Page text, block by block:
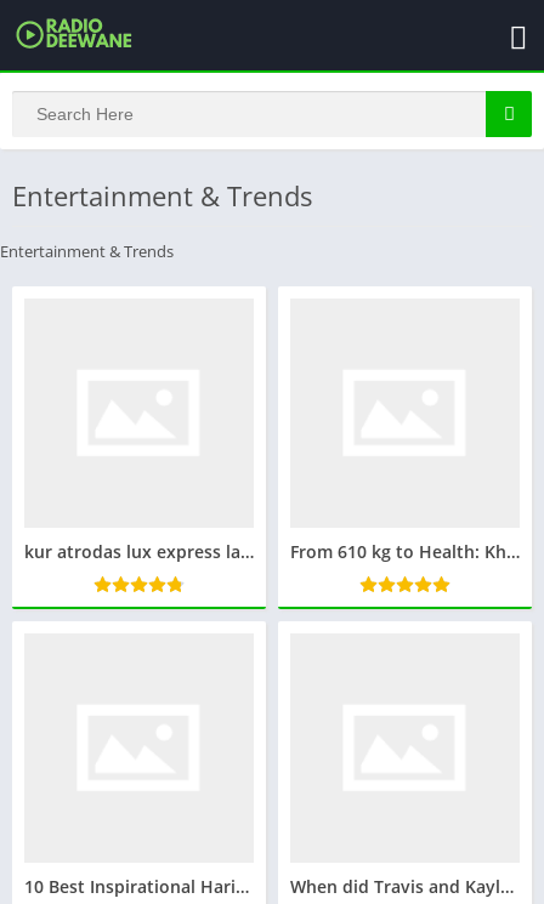
Entertainment & Trends
Entertainment & Trends
kur atrodas lux express latvia klientu apkalpošanas centrs From 610 kg to Health: Khalid bin Mohsen Shaari’s Inspiring Weight Loss Transformation
10 Best Inspirational Harivansh Rai Bachchan Poems When did Travis and Kayla Break Up: The Full Timeline and Reasons Behind Their Breakup